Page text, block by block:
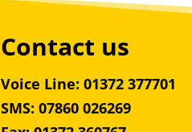
Contact us
Voice Line: 01372 377701
SMS: 07860 026269